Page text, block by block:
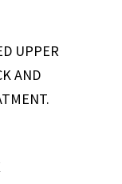
UPPER
AND